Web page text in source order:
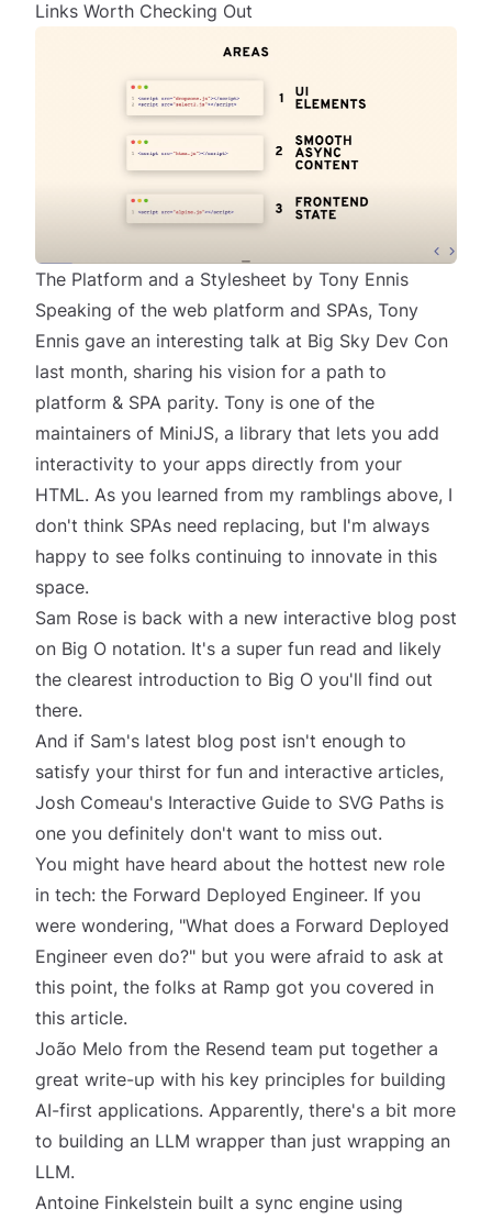
Links Worth Checking Out
The Platform and a Stylesheet by Tony Ennis
Speaking of the web platform and SPAs, Tony
Ennis gave an interesting talk at Big Sky Dev Con
last month, sharing his vision for a path to
platform & SPA parity. Tony is one of the
maintainers of MiniJS, a library that lets you add
interactivity to your apps directly from your
HTML. As you learned from my ramblings above, I
don't think SPAs need replacing, but I'm always
happy to see folks continuing to innovate in this
space.
Sam Rose is back with a new interactive blog post
on Big O notation. It's a super fun read and likely
the clearest introduction to Big O you'll find out
there.
And if Sam's latest blog post isn't enough to
satisfy your thirst for fun and interactive articles,
Josh Comeau's Interactive Guide to SVG Paths is
one you definitely don't want to miss out.
You might have heard about the hottest new role
in tech: the Forward Deployed Engineer. If you
were wondering, "What does a Forward Deployed
Engineer even do?" but you were afraid to ask at
this point, the folks at Ramp got you covered in
this article.
João Melo from the Resend team put together a
great write-up with his key principles for building
AI-first applications. Apparently, there's a bit more
to building an LLM wrapper than just wrapping an
LLM.
Antoine Finkelstein built a sync engine using